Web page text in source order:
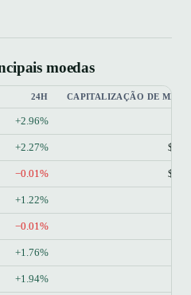
moedas
24H CAPITALIZAÇÃO DE
+2.96%
+2.27%
−0.01%
+1.22%
−0.01%
+1.76%
+1.94%